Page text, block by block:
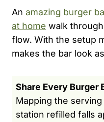
An amazing burger
at home walk
flow. With the setup
makes the bar look
Share Every Burger
Mapping the
station refilled falls